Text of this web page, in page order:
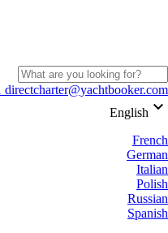
directcharter@yachtbooker.com
English keyboard_arrow_down
French
German
Italian
Polish
Russian
Spanish